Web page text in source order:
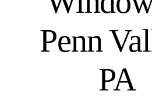
Penn
PA